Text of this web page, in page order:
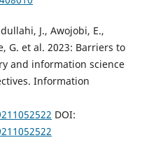
J., Awojobi, E.,
G. et al. 2023: Barriers to
and information science
Information
DOI: